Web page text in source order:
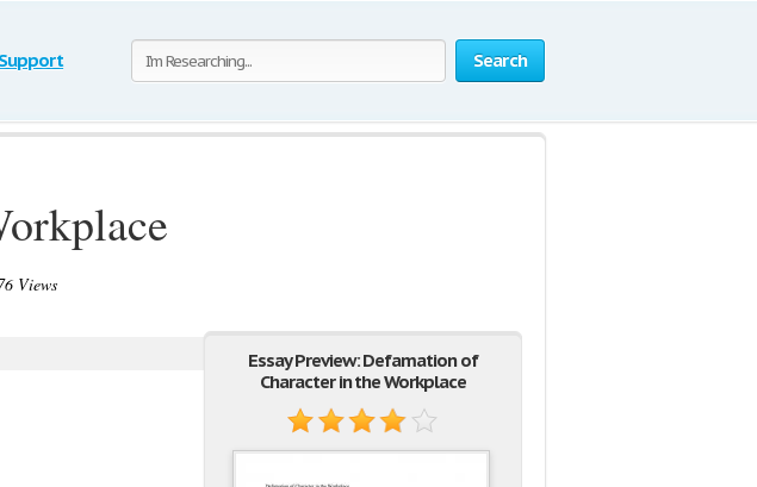
Search
Support
Views
Essay Preview: Defamation of
Character in the Workplace